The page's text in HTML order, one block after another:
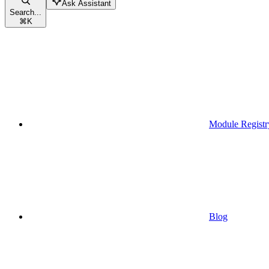
Search...
⌘K
Ask Assistant
Module
Blog